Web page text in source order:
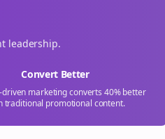
leadership.
Convert Better
marketing converts 40% better
traditional promotional content.